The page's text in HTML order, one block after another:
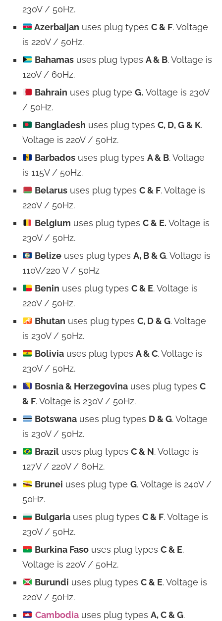
230V / 50Hz.
Azerbaijan uses plug types C & F. Voltage
is 220V / 50Hz.
Bahamasuses plug types A & B. Voltage is
120V / 60Hz.
Bahrain uses plug type G. Voltage is 230V
/ 50Hz.
Bangladesh uses plug types C, D, G & K.
Voltage is 220V / 50Hz.
Barbadosuses plug types A & B. Voltage
is 115V / 50Hz.
Belarususes plug types C & F. Voltage is
220V / 50Hz.
Belgium uses plug types C & E. Voltage is
230V / 50Hz.
Belizeuses plug types A, B & G. Voltage is
110V/220 V / 50Hz
Benin uses plug types C & E. Voltage is
220V / 50Hz.
Bhutan uses plug types C, D & G. Voltage
is 230V / 50Hz.
Boliviauses plug types A & C. Voltage is
230V / 50Hz.
Bosnia & Herzegovinauses plug types C
& F. Voltage is 230V / 50Hz.
Botswanauses plug types D & G. Voltage
is 230V / 50Hz.
Braziluses plug types C & N. Voltage is
127V / 220V / 60Hz.
Brunei uses plug type G. Voltage is 240V /
50Hz.
Bulgariauses plug types C & F. Voltage is
230V / 50Hz.
Burkina Fasouses plug types C & E.
Voltage is 220V / 50Hz.
Burundi uses plug types C & E. Voltage is
220V / 50Hz.
Cambodiauses plug types A, C & G.